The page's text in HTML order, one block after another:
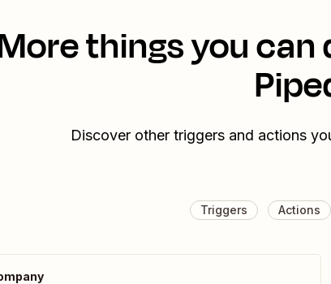
things you
Discover other triggers and actions
Triggers Actions